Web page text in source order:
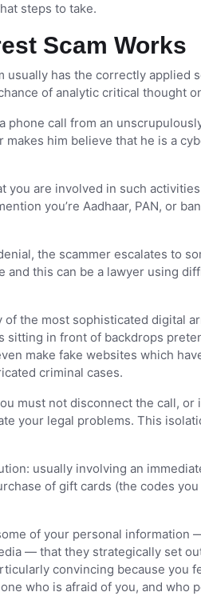
steps to take.
Scam Works
usually has the correctly applied
of analytic critical thought
phone call from an
makes him believe that he is a
you are involved in such
you’re Aadhaar, PAN, or
the scammer escalates to
and this can be a lawyer using
of the most sophisticated digital
sitting in front of backdrops
make fake websites which
criminal cases.
must not disconnect the call, or
your legal problems. This
usually involving an
of gift cards (the codes
of your personal information
— that they strategically set
convincing because you
who is afraid of you, and who